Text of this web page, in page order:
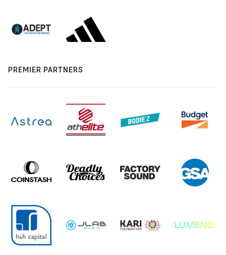
PREMIER PARTNERS